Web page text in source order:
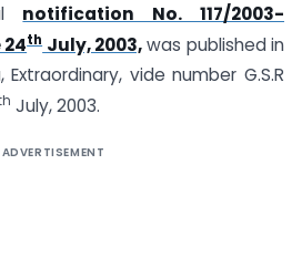
notification No. 117/2003-
thJuly, 2003,was published in
vide number G.S.R
July, 2003.
ADVERTISEMENT